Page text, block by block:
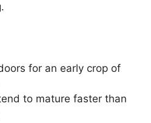
for an early crop of
to mature faster than